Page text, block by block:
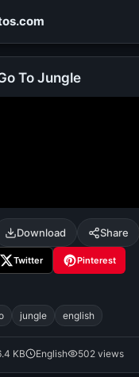
happy birthday good
To Jungle
Download Share
Twitter Pinterest
jungle english
KB English 502 views